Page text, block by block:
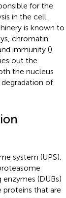
for the
in the cell.
is known to
chromatin
immunity ().
out the
the nucleus
of
system (UPS).
(DUBs)
proteins that are